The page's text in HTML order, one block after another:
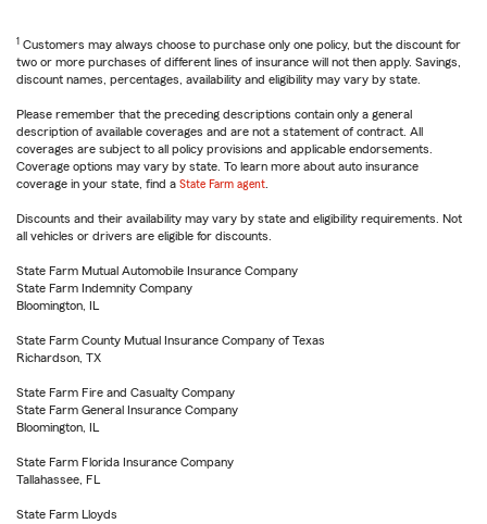
1 Customers may always choose to purchase only one policy, but the discount for
two or more purchases of different lines of insurance will not then apply. Savings,
discount names, percentages, availability and eligibility may vary by state.
Please remember that the preceding descriptions contain only a general
description of available coverages and are not a statement of contract. All
coverages are subject to all policy provisions and applicable endorsements.
Coverage options may vary by state. To learn more about auto insurance
coverage in your state, find a State Farm agent
Discounts and their availability may vary by state and eligibility requirements. Not
all vehicles or drivers are eligible for discounts.
State Farm Mutual Automobile Insurance Company
State Farm Indemnity Company
Bloomington, IL
State Farm County Mutual Insurance Company of Texas
Richardson, TX
State Farm Fire and Casualty Company
State Farm General Insurance Company
Bloomington, IL
State Farm Florida Insurance Company
Tallahassee, FL
State Farm Lloyds